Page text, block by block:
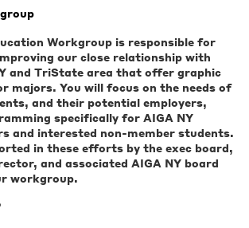
Workgroup is responsible for
our close relationship with
and TriState area that offer graphic
majors. You will focus on the needs of
and their potential employers,
specifically for AIGA NY
and interested non-member students.
in these efforts by the exec board,
and associated AIGA NY board
workgroup.